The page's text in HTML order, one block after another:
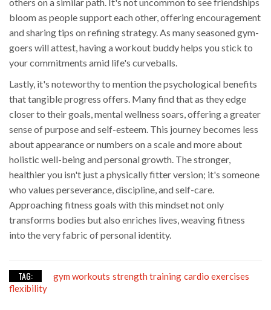
others on a similar path. It's not uncommon to see friendships
bloom as people support each other, offering encouragement
and sharing tips on refining strategy. As many seasoned gym-
goers will attest, having a workout buddy helps you stick to
your commitments amid life's curveballs.
Lastly, it's noteworthy to mention the psychological benefits
that tangible progress offers. Many find that as they edge
closer to their goals, mental wellness soars, offering a greater
sense of purpose and self-esteem. This journey becomes less
about appearance or numbers on a scale and more about
holistic well-being and personal growth. The stronger,
healthier you isn't just a physically fitter version; it's someone
who values perseverance, discipline, and self-care.
Approaching fitness goals with this mindset not only
transforms bodies but also enriches lives, weaving fitness
into the very fabric of personal identity.
TAG: gym workouts strength training cardio exercises
flexibility